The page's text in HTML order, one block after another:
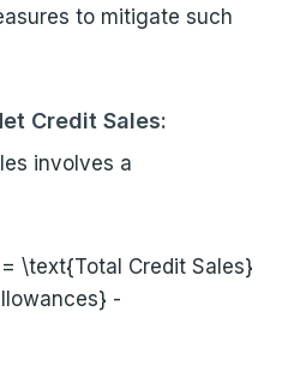
to mitigate such
Credit Sales:
involves a
\text{Total Credit Sales}
-